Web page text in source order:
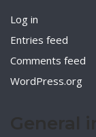
Log in
Entries feed
Comments feed
WordPress.org